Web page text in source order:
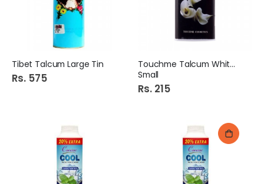
Tibet Talcum Large Tin
Rs. 575
Touchme Talcum White Lily
Small
Rs. 215